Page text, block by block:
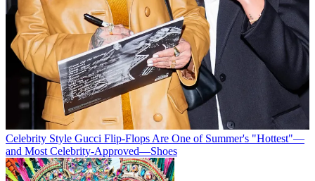
Celebrity Style Gucci Flip-Flops Are One of Summer's "Hottest"—
and Most Celebrity-Approved—Shoes